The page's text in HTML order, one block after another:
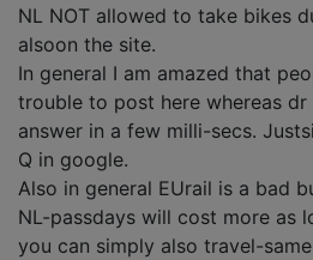
NL NOT allowed to take bikes
alsoon the site.
In general I am amazed that
trouble to post here whereas
answer in a few milli-secs.
Q in google.
Also in general EUrail is a bad
NL-passdays will cost more as
you can simply also travel-